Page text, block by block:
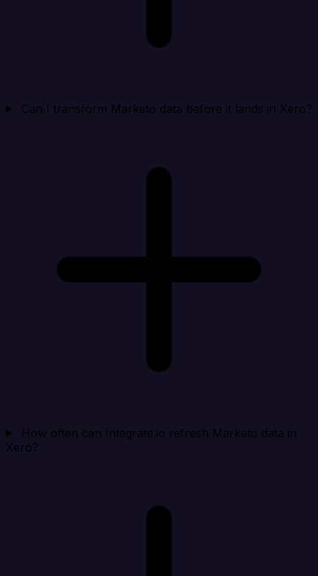
Can I transform Marketo data before it lands in Xero?
How often can Integrate.io refresh Marketo data in
Xero?